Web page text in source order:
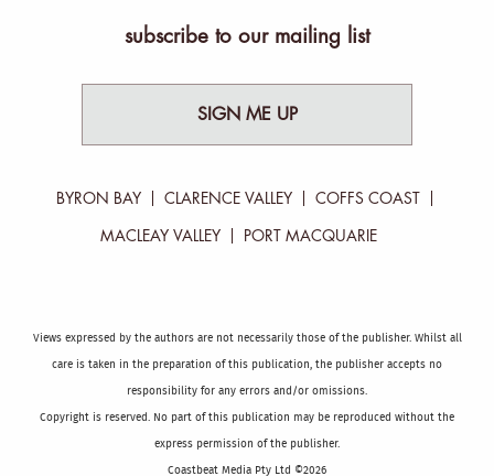
subscribe to our mailing list
SIGN ME UP
BYRON BAY CLARENCE VALLEY COFFS COAST
MACLEAY VALLEY PORT MACQUARIE
Views expressed by the authors are not necessarily those of the publisher. Whilst all
care is taken in the preparation of this publication, the publisher accepts no
responsibility for any errors and/or omissions.
Copyright is reserved. No part of this publication may be reproduced without the
express permission of the publisher.
Coastbeat Media Pty Ltd ©2026